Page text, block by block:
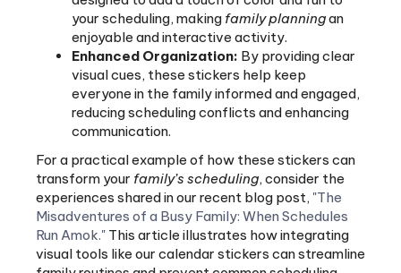
enjoyable and interactive activity.
Enhanced Organization:By providing clear
visual cues, these stickers help keep
everyone in the family informed and engaged,
reducing scheduling conflicts and enhancing
communication.
For a practical example of how these stickers can
experiences shared in our recent blog post,"The
Misadventures of a Busy Family: When Schedules
Run Amok."This article illustrates how integrating
visual tools like our calendar stickers can streamline
family routines and prevent common scheduling
mishaps.